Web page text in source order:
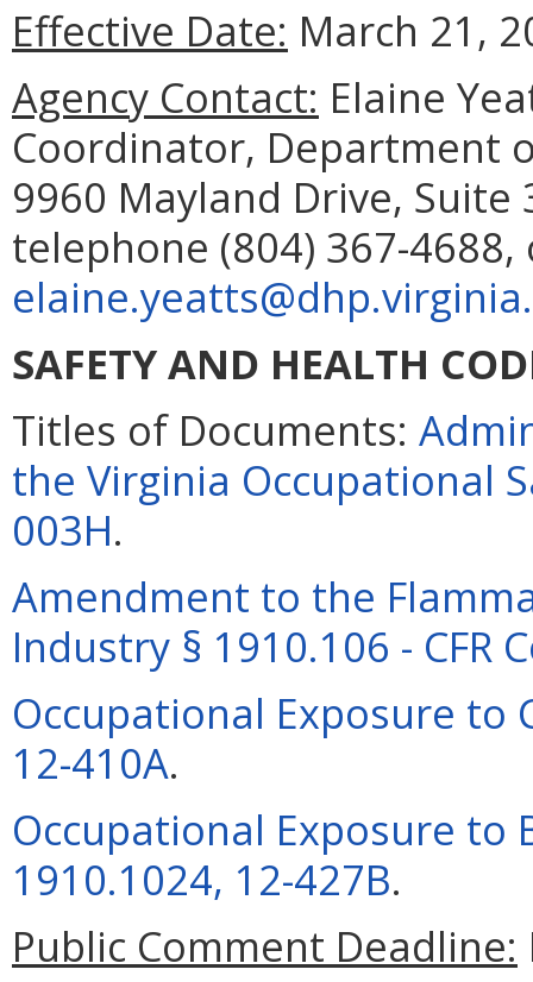
Effective Date: March 21,
Agency Contact: Elaine
Coordinator, Department
9960 Mayland Drive, Suite
telephone (804) 367-
SAFETY AND HEALTH
Titles of Documents:
the Virginia Occupational
003H.
Amendment to the
Industry § 1910.106 - CFR
Occupational Exposure to
12-410A.
Occupational Exposure to
1910.1024, 12-427B.
Public Comment Deadline: